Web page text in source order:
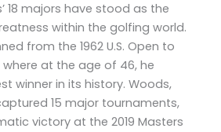
18 majors have stood as the
within the golfing world.
from the 1962 U.S. Open to
where at the age of 46, he
winner in its history. Woods,
15 major tournaments,
victory at the 2019 Masters